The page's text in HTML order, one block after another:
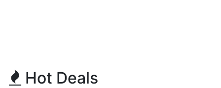
Hot Deals